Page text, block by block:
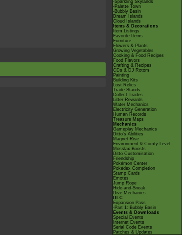
-Sparkling Skylands
-Palette Town
-Bubbly Basin
Dream Islands
Cloud Islands
Items & Decorations
Item Listings
Favorite Items
Furniture
Flowers & Plants
Growing Vegetables
Cooking & Food Recipes
Food Flavors
Crafting & Recipes
CDs & DJ Rotom
Painting
Building Kits
Lost Relics
Trade Stands
Collect Trades
Litter Rewards
Water Mechanics
Electricity Generation
Human Records
Treasure Maps
Mechanics
Gameplay Mechanics
Ditto's Abilities
Magnet Rise
Environment & Comfy Level
Mosslax Boosts
Ditto Customisation
Friendship
Pokémon Center
Pokédex Completion
Stamp Cards
Emotes
Jump Rope
Hide-and-Sneak
Dive Mechanics
DLC
Expansion Pass
-Part 1: Bubbly Basin
Events & Downloads
Special Events
Internet Events
Serial Code Events
Patches & Updates